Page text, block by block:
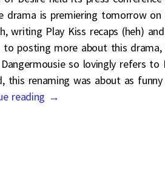
drama is premiering tomorrow on
writing Play Kiss recaps (heh)
to posting more about this drama,
so lovingly refers to
this renaming was about as
reading →